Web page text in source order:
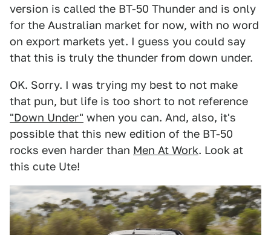
version is called the BT-50 Thunder and is only
for the Australian market for now, with no word
on export markets yet. I guess you could say
that this is truly the thunder from down under.
OK. Sorry. I was trying my best to not make
that pun, but life is too short to not reference
"Down Under" when you can. And, also, it's
possible that this new edition of the BT-50
rocks even harder than Men At Work. Look at
this cute Ute!